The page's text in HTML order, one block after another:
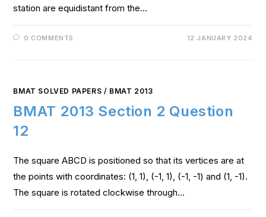
station are equidistant from the…
0 COMMENTS 12 JANUARY 2024
BMAT SOLVED PAPERS / BMAT 2013
BMAT 2013 Section 2 Question
12
The square ABCD is positioned so that its vertices are at
the points with coordinates: (1, 1), (-1, 1), (-1, -1) and (1, -1).
The square is rotated clockwise through…